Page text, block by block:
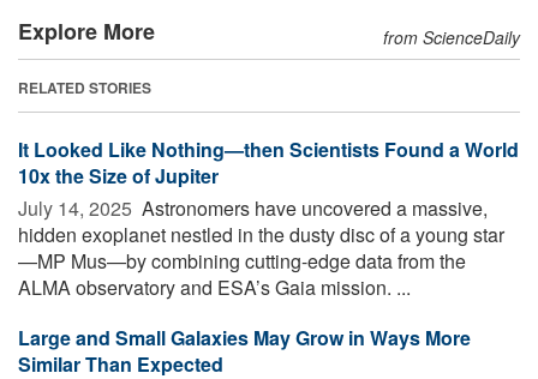
Explore More from ScienceDaily
RELATED STORIES
It Looked Like Nothing—then Scientists Found a World
10x the Size of Jupiter
July 14, 2025  Astronomers have uncovered a massive,
hidden exoplanet nestled in the dusty disc of a young star
—MP Mus—by combining cutting-edge data from the
ALMA observatory and ESA’s Gaia mission. ...
Large and Small Galaxies May Grow in Ways More
Similar Than Expected